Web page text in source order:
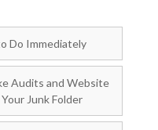
Do Immediately
Audits and Website
Junk Folder